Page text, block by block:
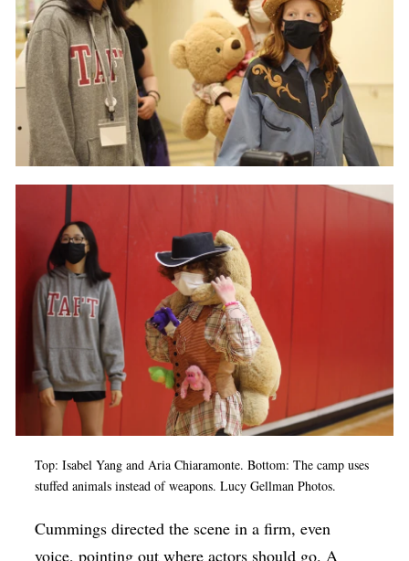
Top: Isabel Yang and Aria Chiaramonte. Bottom: The camp uses
stuffed animals instead of weapons. Lucy Gellman Photos.
Cummings directed the scene in a firm, even
voice, pointing out where actors should go. A